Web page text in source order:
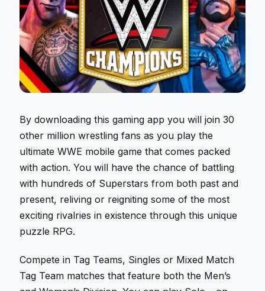
By downloading this gaming app you will join 30
other million wrestling fans as you play the
ultimate WWE mobile game that comes packed
with action. You will have the chance of battling
with hundreds of Superstars from both past and
present, reliving or reigniting some of the most
exciting rivalries in existence through this unique
puzzle RPG.
Compete in Tag Teams, Singles or Mixed Match
Tag Team matches that feature both the Men’s